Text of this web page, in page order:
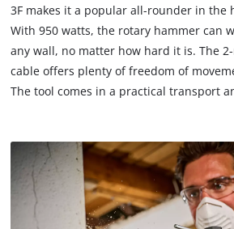
3F makes it a popular all-rounder in the
With 950 watts, the rotary hammer can
any wall, no matter how hard it is. The
cable offers plenty of freedom of
The tool comes in a practical transport